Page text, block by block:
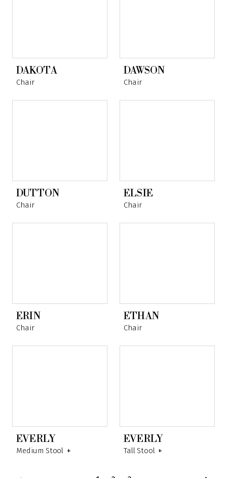
DAKOTA
Chair
DAWSON
Chair
DUTTON
Chair
ELSIE
Chair
ERIN
Chair
ETHAN
Chair
EVERLY
Medium Stool +
EVERLY
Tall Stool +